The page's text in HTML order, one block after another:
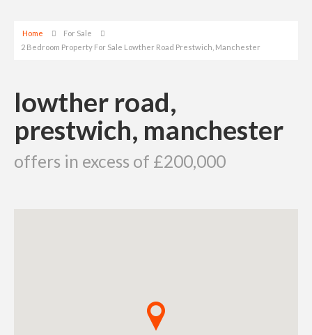
Home
For Sale
2 Bedroom Property For Sale Lowther Road Prestwich, Manchester
lowther road,
prestwich, manchester
offers in excess of £200,000